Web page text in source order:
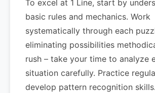
To excel at 1 Line, start by
basic rules and mechanics. Work
systematically through each
eliminating possibilities
rush – take your time to analyze
situation carefully. Practice
develop pattern recognition